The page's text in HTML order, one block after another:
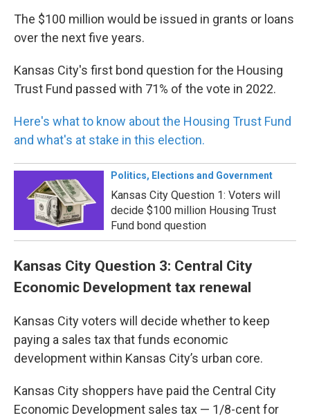
The $100 million would be issued in grants or loans
over the next five years.
Kansas City's first bond question for the Housing
Trust Fund passed with 71% of the vote in 2022.
Here's what to know about the Housing Trust Fund
and what's at stake in this election.
Politics, Elections and Government
Kansas City Question 1: Voters will
decide $100 million Housing Trust
Fund bond question
Kansas City Question 3: Central City
Economic Development tax renewal
Kansas City voters will decide whether to keep
paying a sales tax that funds economic
development within Kansas City’s urban core.
Kansas City shoppers have paid the Central City
Economic Development sales tax — 1/8-cent for